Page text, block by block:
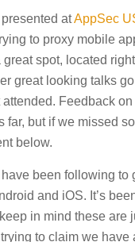
atAppSec
to proxy mobile
spot, located
great looking talks
Feedback on
far, but if we missed
below.
been following to
and iOS. It’s
in mind these are
to claim we have